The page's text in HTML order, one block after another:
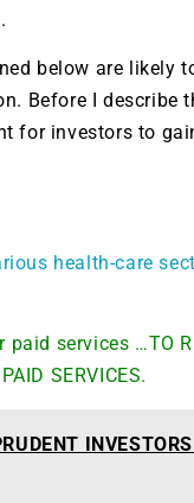
below are likely
Before I describe
for investors to
health-care
services …TO
SERVICES.